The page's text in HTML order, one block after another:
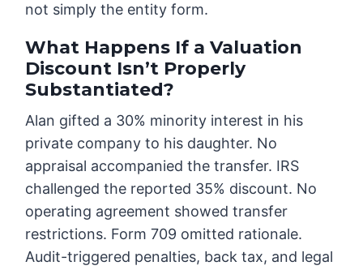
not simply the entity form.
What Happens If a Valuation
Discount Isn’t Properly
Substantiated?
Alan gifted a 30% minority interest in his
private company to his daughter. No
appraisal accompanied the transfer. IRS
challenged the reported 35% discount. No
operating agreement showed transfer
restrictions. Form 709 omitted rationale.
Audit-triggered penalties, back tax, and legal